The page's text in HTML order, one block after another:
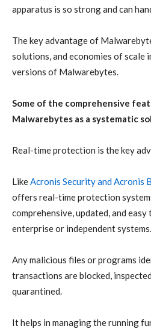
apparatus is so strong and can
The key advantage of
solutions, and economies of scale
versions of Malwarebytes.
Some of the comprehensive
Malwarebytes as a systematic
Real-time protection is the key
LikeAcronis SecurityandAcronis
offers real-time protection
comprehensive, updated, and
enterprise or independent systems.
Any malicious files or programs
transactions are blocked,
quarantined.
Ithelps in managing the running